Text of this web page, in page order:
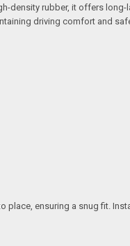
rubber, it offers
driving comfort and
ensuring a snug fit.